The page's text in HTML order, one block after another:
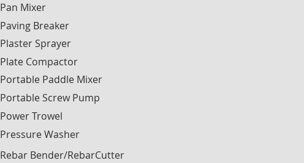
Pan Mixer
Paving Breaker
Plaster Sprayer
Plate Compactor
Portable Paddle Mixer
Portable Screw Pump
Power Trowel
Pressure Washer
Rebar Bender/RebarCutter